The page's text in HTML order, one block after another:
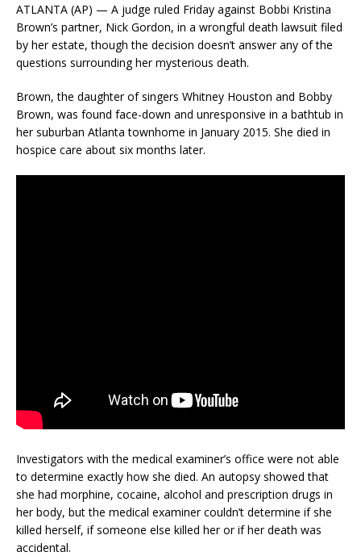
ATLANTA (AP) — A judge ruled Friday against Bobbi Kristina
Brown’s partner, Nick Gordon, in a wrongful death lawsuit filed
by her estate, though the decision doesn’t answer any of the
questions surrounding her mysterious death.
Brown, the daughter of singers Whitney Houston and Bobby
Brown, was found face-down and unresponsive in a bathtub in
her suburban Atlanta townhome in January 2015. She died in
hospice care about six months later.
Investigators with the medical examiner’s office were not able
to determine exactly how she died. An autopsy showed that
she had morphine, cocaine, alcohol and prescription drugs in
her body, but the medical examiner couldn’t determine if she
killed herself, if someone else killed her or if her death was
accidental.